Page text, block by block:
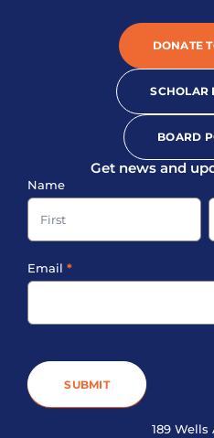
DONATE
SCHOLAR
BOARD
Get news and
Sign-
up
Footer
Name
Name
Email *
SUBMIT
189 Wells